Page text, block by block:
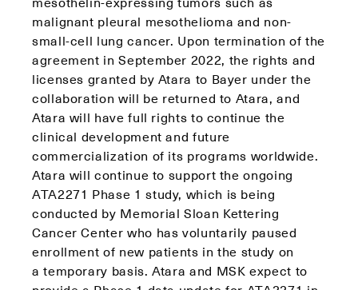
malignant pleural mesothelioma and non-
small-cell lung cancer. Upon termination of the
agreement in September 2022, the rights and
licenses granted by Atara to Bayer under the
collaboration will be returned to Atara, and
Atara will have full rights to continue the
clinical development and future
commercialization of its programs worldwide.
Atara will continue to support the ongoing
ATA2271 Phase 1 study, which is being
conducted by Memorial Sloan Kettering
Cancer Center who has voluntarily paused
enrollment of new patients in the study on
a temporary basis. Atara and MSK expect to